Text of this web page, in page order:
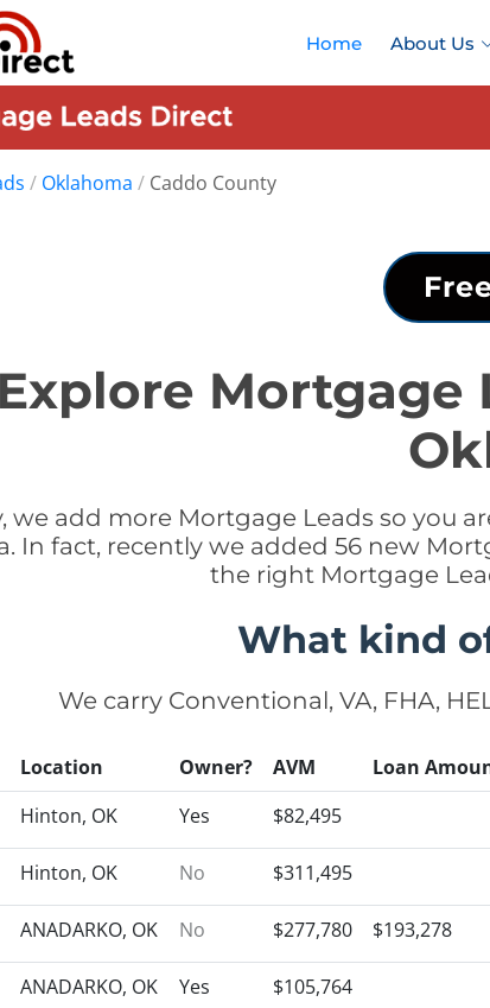
Home About Us
/ Oklahoma / Caddo County
Explore Mortgage
we add more Mortgage Leads so you
In fact, recently we added 56 new
the right Mortgage
What kind
We carry Conventional, VA, FHA,
Location Owner? AVM Loan
Hinton, OK Yes $82,495
Hinton, OK No $311,495
ANADARKO, OK No $277,780 $193,278
ANADARKO, OK Yes $105,764